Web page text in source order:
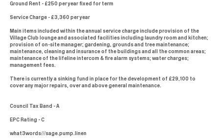
Ground Rent - £250 per year fixed for term
Service Charge - £3,360 per year
Main items included within the annual service charge include provision of the
Village Club lounge and associated facilities including laundry room and kitchen;
provision of on-site manager; gardening, grounds and tree maintenance;
maintenance, cleaning and insurance of the buildings and all the common areas;
maintenance of the lifeline intercom & fire alarm systems; water charges;
management fees.
There is currently a sinking fund in place for the development of £29,100 to
cover any major repairs, over and above general maintenance.
Council Tax Band - A
EPC Rating - C
what3words///sage.pump.linen